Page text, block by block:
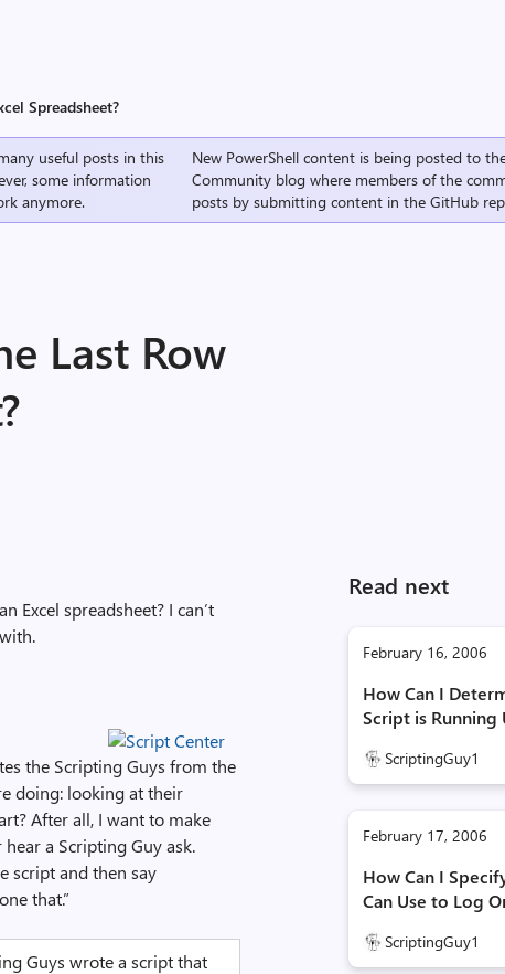
Spreadsheet?
useful posts in this
some information
anymore.
New PowerShell content is being posted to
Community blog where members of the
posts by submitting content in theGitHub
Last Row
Read next
February 16, 2006
How Can I
Script is Running
ScriptingGuy1
February 17, 2006
How Can I
Can Use to Log
ScriptingGuy1
Excel spreadsheet? I can’t
the Scripting Guys from the
doing: looking at their
After all, I want to make
a Scripting Guy ask.
script and then say
that.”
Guys wrote a script that